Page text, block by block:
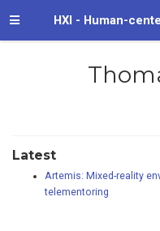
HXI - Human-
Latest
Artemis: Mixed-reality
telementoring